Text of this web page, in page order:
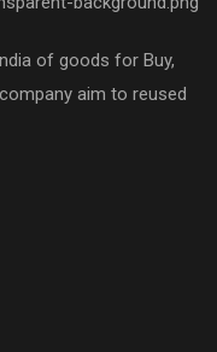
of goods for Buy,
aim to reused